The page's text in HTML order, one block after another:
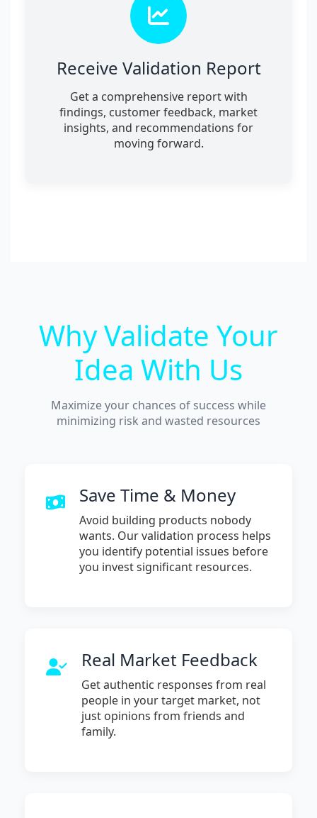
Receive Validation Report
Get a comprehensive report with
findings, customer feedback, market
insights, and recommendations for
moving forward.
Why Validate Your
Idea With Us
Maximize your chances of success while
minimizing risk and wasted resources
Save Time & Money
Avoid building products nobody
wants. Our validation process helps
you identify potential issues before
you invest significant resources.
Real Market Feedback
Get authentic responses from real
people in your target market, not
just opinions from friends and
family.